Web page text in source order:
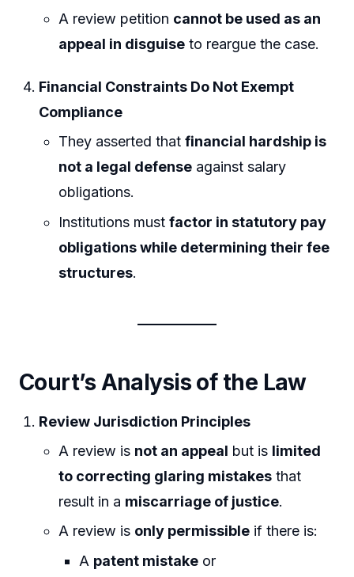
A review petition cannot be used as an
appeal in disguise to reargue the case.
Financial Constraints Do Not Exempt
Compliance
They asserted thatfinancial hardship is
not a legal defense against salary
obligations.
Institutions mustfactor in statutory pay
obligations while determining their fee
structures.
Court’s Analysis of the Law
Review Jurisdiction Principles
A review is not an appeal but is limited
to correcting glaring mistakes that
result in a miscarriage of justice.
A review is only permissible if there is:
A patent mistakeor